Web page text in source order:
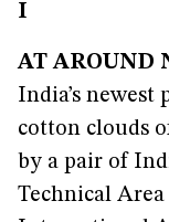
I
AT AROUND
India’s newest
cotton clouds
by a pair of
Technical